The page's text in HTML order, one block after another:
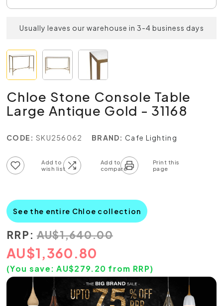
Usually leaves our warehouse in 3-4 business days
Chloe Stone Console Table
Large Antique Gold - 31168
CODE: SKU256062 BRAND: Cafe Lighting
See the entire Chloe collection
RRP: AU$1,640.00
AU$1,360.80
(You save: AU$279.20 from RRP)